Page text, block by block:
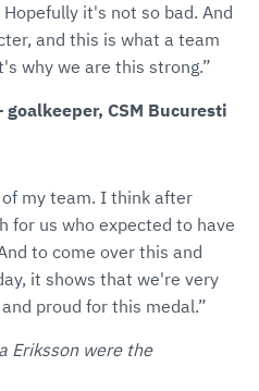
it's not so bad. And
and this is what a team
why we are this strong.”
CSM Bucuresti
my team. I think after
for us who expected to have
to come over this and
it shows that we're very
proud for this medal.”
Eriksson were the